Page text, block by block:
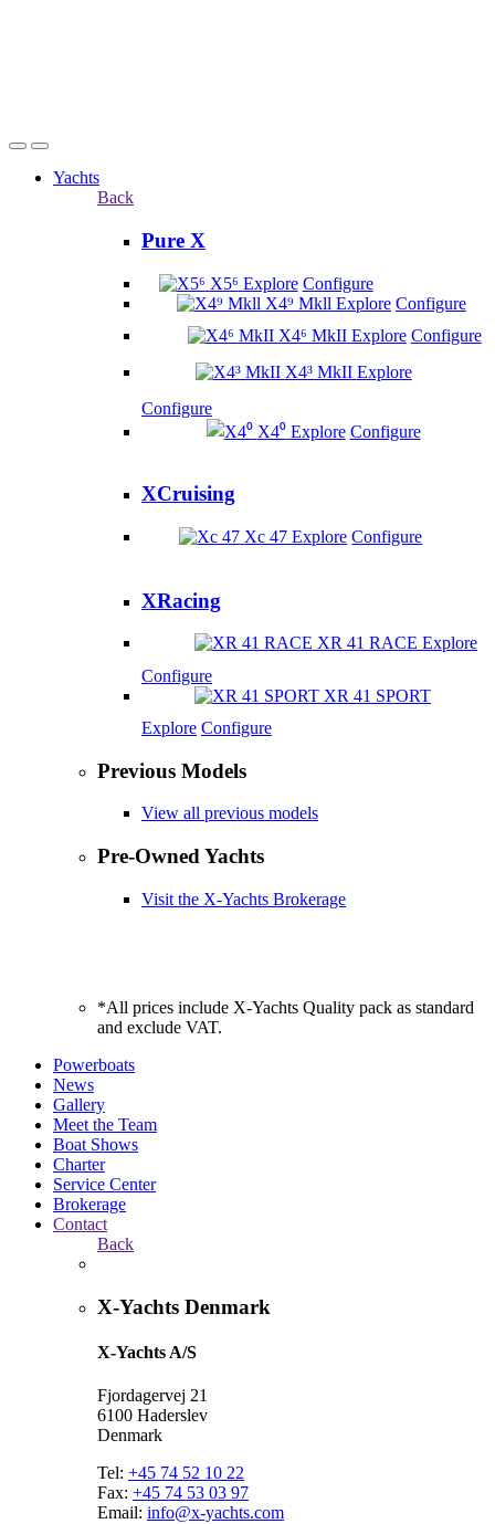
Yachts
Back
Pure X
X5⁶ Explore Configure
X4⁹ Mkll Explore Configure
X4⁶ MkII Explore Configure
X4³ MkII Explore
Configure
X4⁰ Explore Configure
XCruising
Xc 47 Explore Configure
XRacing
XR 41 RACE Explore
Configure
XR 41 SPORT
Explore Configure
Previous Models
View all previous models
Pre-Owned Yachts
Visit the X-Yachts Brokerage
*All prices include X-Yachts Quality pack as standard
and exclude VAT.
Powerboats
News
Gallery
Meet the Team
Boat Shows
Charter
Service Center
Brokerage
Contact
Back
X-Yachts Denmark
X-Yachts A/S
Fjordagervej 21
6100 Haderslev
Denmark
Tel: +45 74 52 10 22
Fax: +45 74 53 03 97
Email: info@x-yachts.com